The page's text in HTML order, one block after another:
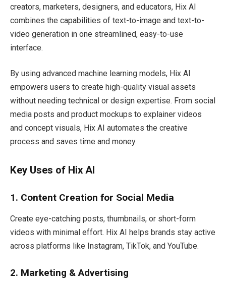
creators, marketers, designers, and educators, Hix AI
combines the capabilities of text-to-image and text-to-
video generation in one streamlined, easy-to-use
interface.
By using advanced machine learning models, Hix AI
empowers users to create high-quality visual assets
without needing technical or design expertise. From social
media posts and product mockups to explainer videos
and concept visuals, Hix AI automates the creative
process and saves time and money.
Key Uses of Hix AI
1. Content Creation for Social Media
Create eye-catching posts, thumbnails, or short-form
videos with minimal effort. Hix AI helps brands stay active
across platforms like Instagram, TikTok, and YouTube.
2. Marketing & Advertising